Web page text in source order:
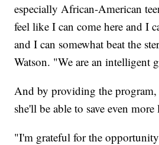
especially African-American
feel like I can come here and I
and I can somewhat beat the
Watson. "We are an intelligent
And by providing the
she'll be able to save even more
"I'm grateful for the